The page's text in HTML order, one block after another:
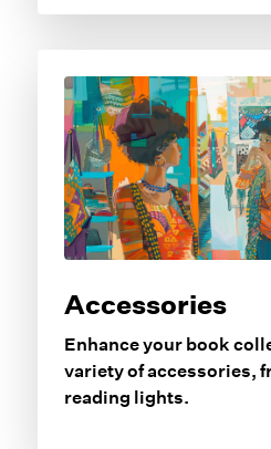
Accessories
Enhance your book
variety of accessories,
reading lights.